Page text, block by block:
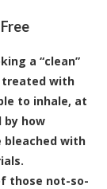
a “clean”
treated with
to inhale, at
by how
bleached with
those not-so-